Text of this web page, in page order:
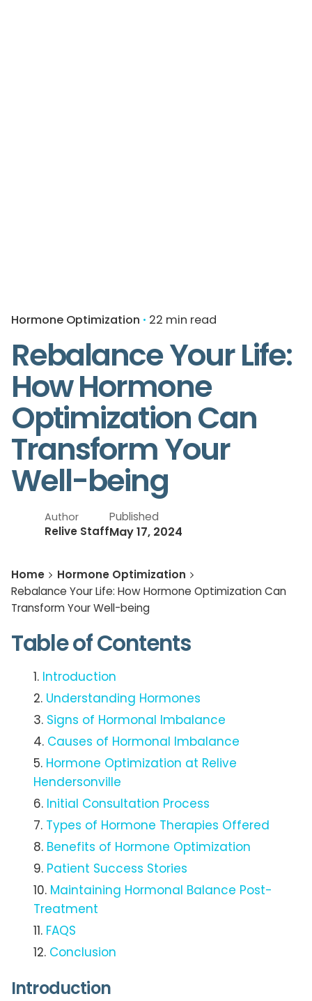
Hormone Optimization 22 min read
Rebalance Your Life:
How Hormone
Optimization Can
Transform Your
Well-being
Author
Relive Staff
Published
May 17, 2024
Home
Hormone Optimization
Rebalance Your Life: How Hormone Optimization Can
Transform Your Well-being
Table of Contents
Introduction
Understanding Hormones
Signs of Hormonal Imbalance
Causes of Hormonal Imbalance
Hormone Optimization at Relive
Hendersonville
Initial Consultation Process
Types of Hormone Therapies Offered
Benefits of Hormone Optimization
Patient Success Stories
Maintaining Hormonal Balance Post-
Treatment
FAQS
Conclusion
Introduction